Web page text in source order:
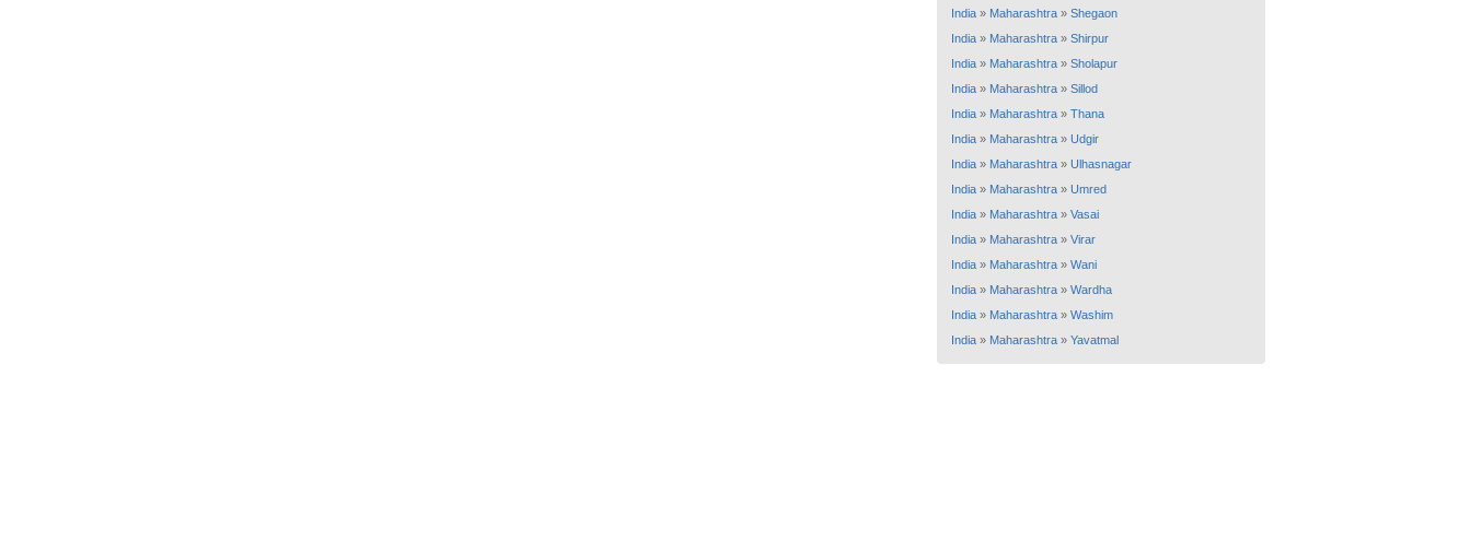
India » Maharashtra » Shegaon
India » Maharashtra » Shirpur
India » Maharashtra » Sholapur
India » Maharashtra » Sillod
India » Maharashtra » Thana
India » Maharashtra » Udgir
India » Maharashtra » Ulhasnagar
India » Maharashtra » Umred
India » Maharashtra » Vasai
India » Maharashtra » Virar
India » Maharashtra » Wani
India » Maharashtra » Wardha
India » Maharashtra » Washim
India » Maharashtra » Yavatmal